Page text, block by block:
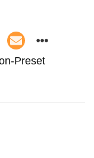
Preset